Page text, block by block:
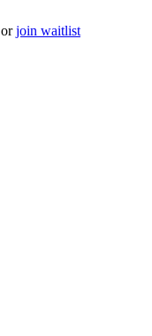
or join waitlist